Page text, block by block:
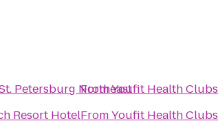
Petersburg Northeast
Resort Hotel
FromYoufit Health Clubs
FromYoufit Health Clubs